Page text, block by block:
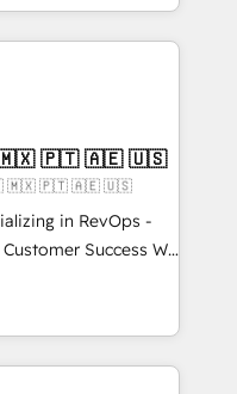
customers so
✔️Bespoke apps &
demand bundle services. Connect with us today!
build a better
| Mkt4edu 🇧🇷 🇲🇽 🇵🇹 🇦🇪 🇺🇸
🇧🇷 🇲🇽 🇵🇹 🇦🇪 🇺🇸
in RevOps -
Success We
for companies
marketing, sales,
utilizing RevOps
largest HubSpot